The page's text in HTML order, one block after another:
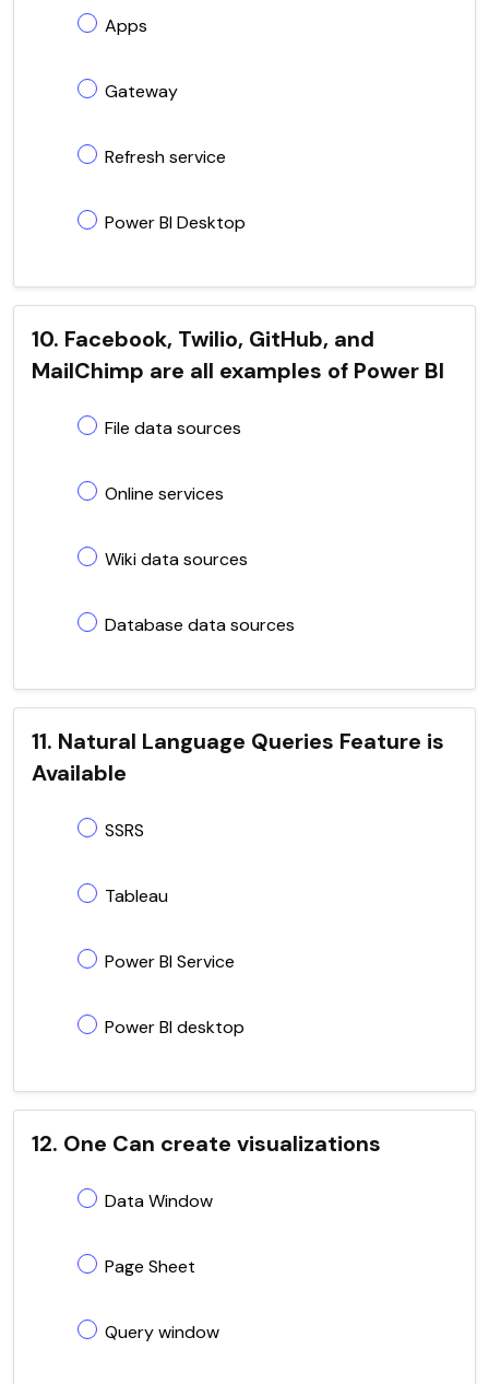
Apps
Gateway
Refresh service
Power BI Desktop
10. Facebook, Twilio, GitHub, and
MailChimp are all examples of Power BI
File data sources
Online services
Wiki data sources
Database data sources
11. Natural Language Queries Feature is
Available
SSRS
Tableau
Power BI Service
Power BI desktop
12. One Can create visualizations
Data Window
Page Sheet
Query window